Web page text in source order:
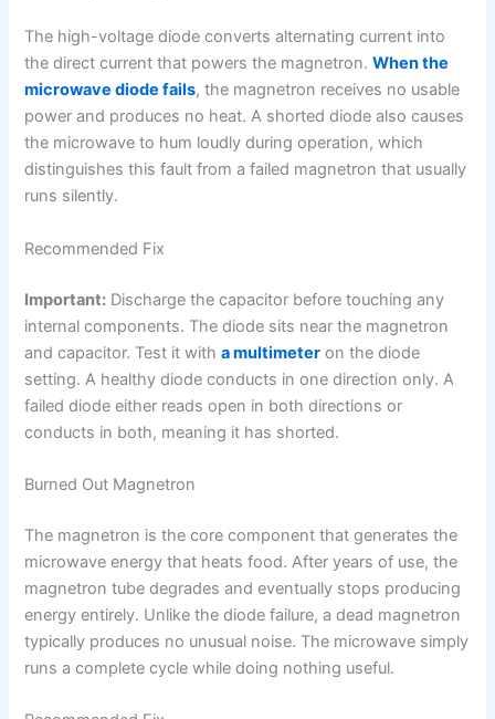
The high-voltage diode converts alternating current into
the direct current that powers the magnetron.When the
microwave diode fails, the magnetron receives no usable
power and produces no heat. A shorted diode also causes
the microwave to hum loudly during operation, which
distinguishes this fault from a failed magnetron that usually
runs silently.
Recommended Fix
Important: Discharge the capacitor before touching any
internal components. The diode sits near the magnetron
and capacitor. Test it witha multimeter on the diode
setting. A healthy diode conducts in one direction only. A
failed diode either reads open in both directions or
conducts in both, meaning it has shorted.
Burned Out Magnetron
The magnetron is the core component that generates the
microwave energy that heats food. After years of use, the
magnetron tube degrades and eventually stops producing
energy entirely. Unlike the diode failure, a dead magnetron
typically produces no unusual noise. The microwave simply
runs a complete cycle while doing nothing useful.